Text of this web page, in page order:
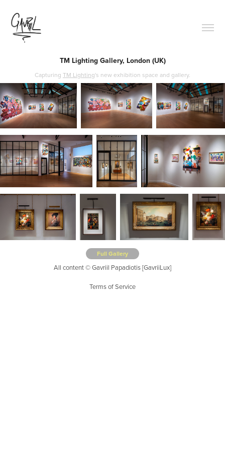
TM Lighting Gallery, London (UK)
Capturing TM Lighting's new exhibition space and gallery.
Full Gallery
All content © Gavriil Papadiotis [GavriiLux]
Terms of Service